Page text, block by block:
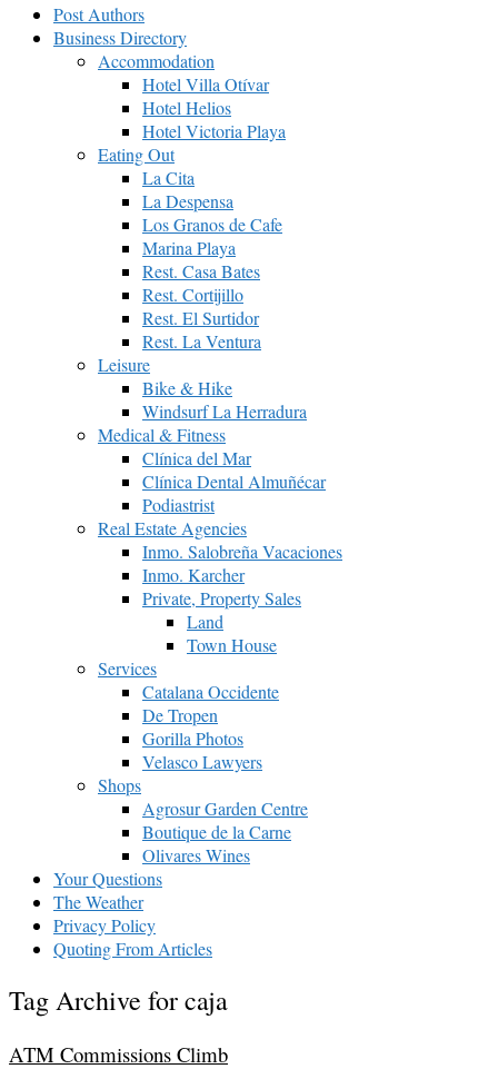
Post Authors
Business Directory
Accommodation
Hotel Villa Otívar
Hotel Helios
Hotel Victoria Playa
Eating Out
La Cita
La Despensa
Los Granos de Cafe
Marina Playa
Rest. Casa Bates
Rest. Cortijillo
Rest. El Surtidor
Rest. La Ventura
Leisure
Bike & Hike
Windsurf La Herradura
Medical & Fitness
Clínica del Mar
Clínica Dental Almuñécar
Podiastrist
Real Estate Agencies
Inmo. Salobreña Vacaciones
Inmo. Karcher
Private, Property Sales
Land
Town House
Services
Catalana Occidente
De Tropen
Gorilla Photos
Velasco Lawyers
Shops
Agrosur Garden Centre
Boutique de la Carne
Olivares Wines
Your Questions
The Weather
Privacy Policy
Quoting From Articles
Tag Archive for caja
ATM Commissions Climb